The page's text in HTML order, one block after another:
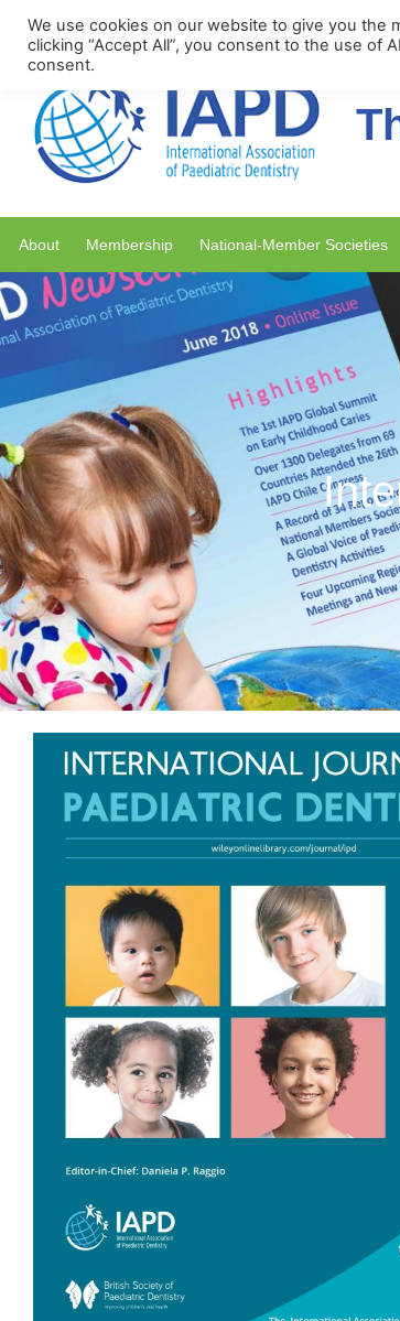
Upcoming Events
About Membership National-Member Societies
We use cookies on our website to give you the
clicking “Accept All”, you consent to the use of
consent.